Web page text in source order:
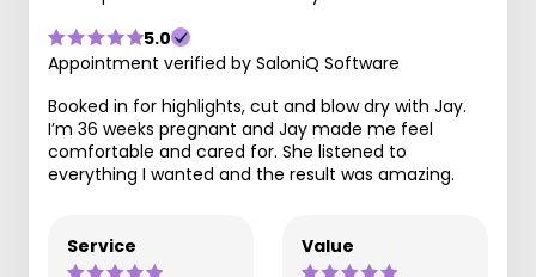
5.0
Appointment verified by SaloniQ Software
Booked in for highlights, cut and blow dry with Jay.
I’m 36 weeks pregnant and Jay made me feel
comfortable and cared for. She listened to
everything I wanted and the result was amazing.
Service Value